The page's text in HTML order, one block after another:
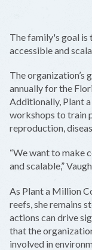
The family's goal
accessible and
The organization’s
annually for the
Additionally, Plant
workshops to train
reproduction,
“We want to make
and scalable,”
As Plant a Million
reefs, she remains
actions can drive
that the
involved in